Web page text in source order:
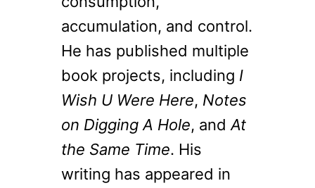
accumulation, and control.
He has published multiple
book projects, including I
Wish U Were Here, Notes
on Digging A Hole, and At
the Same Time. His
writing has appeared in